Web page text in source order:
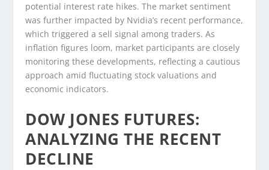
potential interest rate hikes. The market sentiment
was further impacted by Nvidia’s recent performance,
which triggered a sell signal among traders. As
inflation figures loom, market participants are closely
monitoring these developments, reflecting a cautious
approach amid fluctuating stock valuations and
economic indicators.
DOW JONES FUTURES:
ANALYZING THE RECENT
DECLINE